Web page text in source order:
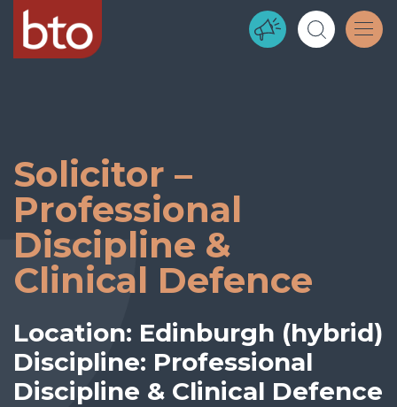
Solicitor –
Professional
Discipline &
Clinical Defence
Location: Edinburgh (hybrid)
Discipline: Professional
Discipline & Clinical Defence